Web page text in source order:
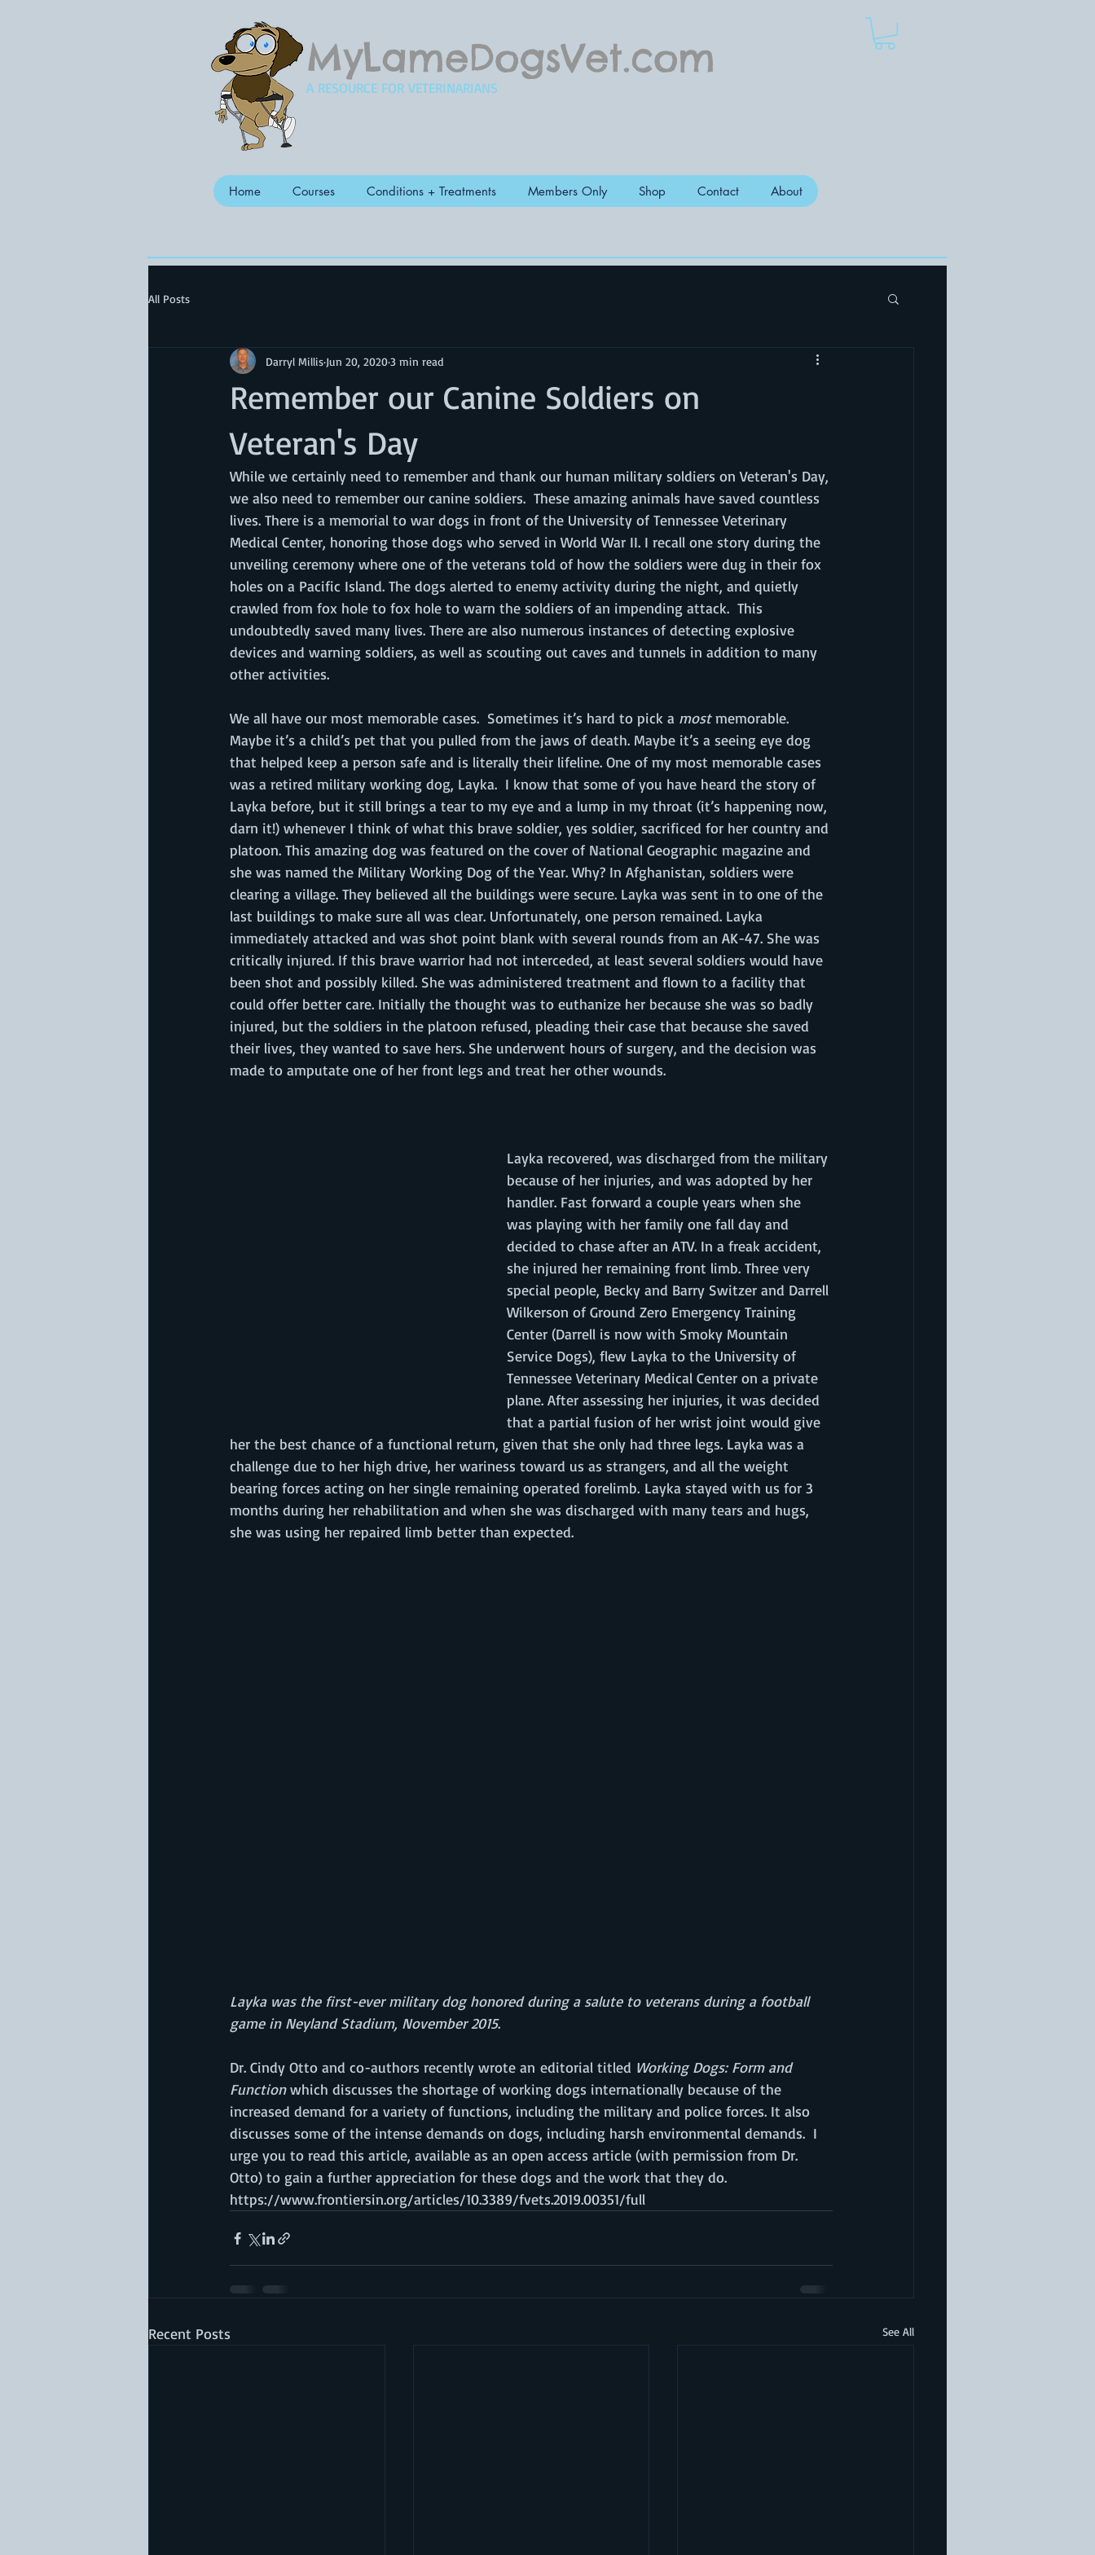
MyLameDogsVet.com
A RESOURCE FOR VETERINARIANS
Home Courses Conditions + Treatments Members Only Shop Contact About
All Posts
Remember our Canine Soldiers on
Veteran's Day
Darryl Millis Jun 20, 20203 min read
While we certainly need to remember and thank our human military soldiers on Veteran's Day,
we also need to remember our canine soldiers.  These amazing animals have saved countless
lives. There is a memorial to war dogs in front of the University of Tennessee Veterinary
Medical Center, honoring those dogs who served in World War II. I recall one story during the
unveiling ceremony where one of the veterans told of how the soldiers were dug in their fox
holes on a Pacific Island. The dogs alerted to enemy activity during the night, and quietly
crawled from fox hole to fox hole to warn the soldiers of an impending attack.  This
undoubtedly saved many lives. There are also numerous instances of detecting explosive
devices and warning soldiers, as well as scouting out caves and tunnels in addition to many
other activities.
We all have our most memorable cases.  Sometimes it’s hard to pick a most memorable.
Maybe it’s a child’s pet that you pulled from the jaws of death. Maybe it’s a seeing eye dog
that helped keep a person safe and is literally their lifeline. One of my most memorable cases
was a retired military working dog, Layka.  I know that some of you have heard the story of
Layka before, but it still brings a tear to my eye and a lump in my throat (it’s happening now,
darn it!) whenever I think of what this brave soldier, yes soldier, sacrificed for her country and
platoon. This amazing dog was featured on the cover of National Geographic magazine and
she was named the Military Working Dog of the Year. Why? In Afghanistan, soldiers were
clearing a village. They believed all the buildings were secure. Layka was sent in to one of the
last buildings to make sure all was clear. Unfortunately, one person remained. Layka
immediately attacked and was shot point blank with several rounds from an AK-47. She was
critically injured. If this brave warrior had not interceded, at least several soldiers would have
been shot and possibly killed. She was administered treatment and flown to a facility that
could offer better care. Initially the thought was to euthanize her because she was so badly
injured, but the soldiers in the platoon refused, pleading their case that because she saved
their lives, they wanted to save hers. She underwent hours of surgery, and the decision was
made to amputate one of her front legs and treat her other wounds.
Layka recovered, was discharged from the military
because of her injuries, and was adopted by her
handler. Fast forward a couple years when she
was playing with her family one fall day and
decided to chase after an ATV. In a freak accident,
she injured her remaining front limb. Three very
special people, Becky and Barry Switzer and Darrell
Wilkerson of Ground Zero Emergency Training
Center (Darrell is now with Smoky Mountain
Service Dogs), flew Layka to the University of
Tennessee Veterinary Medical Center on a private
plane. After assessing her injuries, it was decided
that a partial fusion of her wrist joint would give
her the best chance of a functional return, given that she only had three legs. Layka was a
challenge due to her high drive, her wariness toward us as strangers, and all the weight
bearing forces acting on her single remaining operated forelimb. Layka stayed with us for 3
months during her rehabilitation and when she was discharged with many tears and hugs,
she was using her repaired limb better than expected.
Layka was the first-ever military dog honored during a salute to veterans during a football
game in Neyland Stadium, November 2015.
Dr. Cindy Otto and co-authors recently wrote an editorial titled Working Dogs: Form and
Function which discusses the shortage of working dogs internationally because of the
increased demand for a variety of functions, including the military and police forces. It also
discusses some of the intense demands on dogs, including harsh environmental demands.  I
urge you to read this article, available as an open access article (with permission from Dr.
Otto) to gain a further appreciation for these dogs and the work that they do.
https://www.frontiersin.org/articles/10.3389/fvets.2019.00351/full
Recent Posts See All